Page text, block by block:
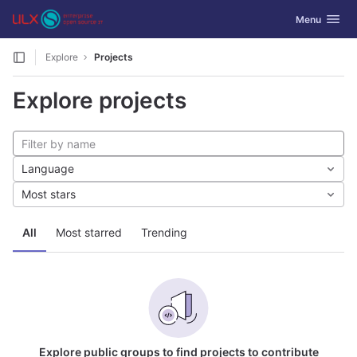
Skip to content
GitLab Toggle
Menu
Explore Projects
Explore projects
All Most starred Trending
Language
Most stars
Explore public groups to find projects to contribute